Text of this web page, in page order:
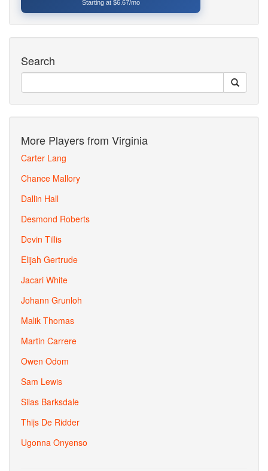
Starting at $6.67/mo
Search
More Players from Virginia
Carter Lang
Chance Mallory
Dallin Hall
Desmond Roberts
Devin Tillis
Elijah Gertrude
Jacari White
Johann Grunloh
Malik Thomas
Martin Carrere
Owen Odom
Sam Lewis
Silas Barksdale
Thijs De Ridder
Ugonna Onyenso